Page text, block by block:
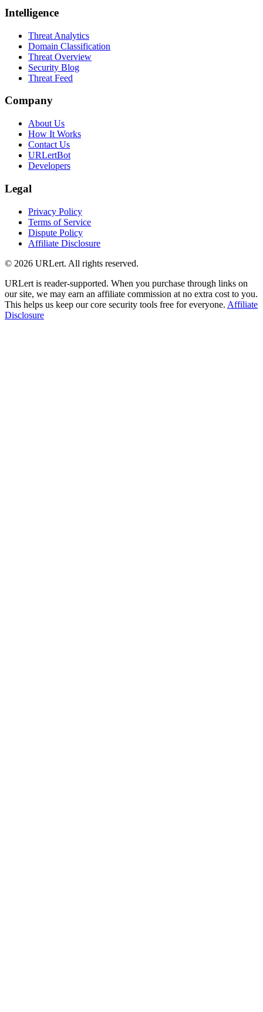
Intelligence
Threat Analytics
Domain Classification
Threat Overview
Security Blog
Threat Feed
Company
About Us
How It Works
Contact Us
URLertBot
Developers
Legal
Privacy Policy
Terms of Service
Dispute Policy
Affiliate Disclosure
© 2026 URLert. All rights reserved.
URLert is reader-supported. When you purchase through links on
our site, we may earn an affiliate commission at no extra cost to you.
This helps us keep our core security tools free for everyone. Affiliate
Disclosure